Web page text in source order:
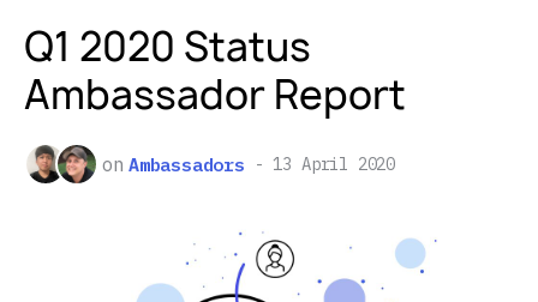
Q1 2020 Status
Ambassador Report
on Ambassadors 13 April 2020